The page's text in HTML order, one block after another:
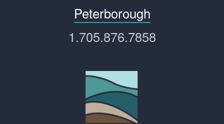
Peterborough
1.705.876.7858